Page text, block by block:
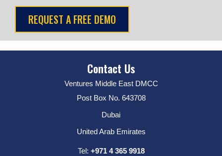
Contact Us
Ventures Middle East DMCC
Post Box No. 643708
Dubai
United Arab Emirates
Tel: +971 4 365 9918